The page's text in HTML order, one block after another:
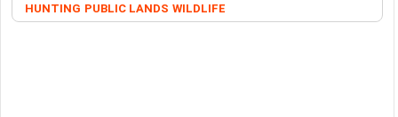
HUNTING PUBLIC LANDS WILDLIFE